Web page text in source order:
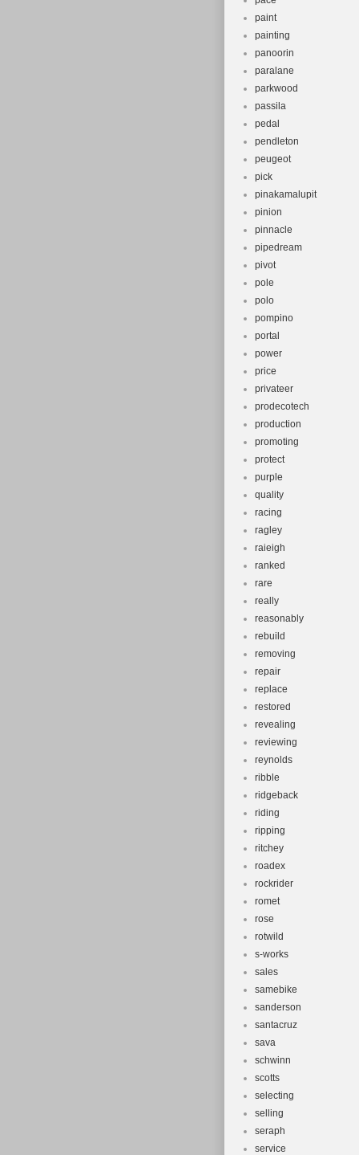
paint
painting
panoorin
paralane
parkwood
passila
pedal
pendleton
peugeot
pick
pinakamalupit
pinion
pinnacle
pipedream
pivot
pole
polo
pompino
portal
power
price
privateer
prodecotech
production
promoting
protect
purple
quality
racing
ragley
raieigh
ranked
rare
really
reasonably
rebuild
removing
repair
replace
restored
revealing
reviewing
reynolds
ribble
ridgeback
riding
ripping
ritchey
roadex
rockrider
romet
rose
rotwild
s-works
sales
samebike
sanderson
santacruz
sava
schwinn
scotts
selecting
selling
seraph
service